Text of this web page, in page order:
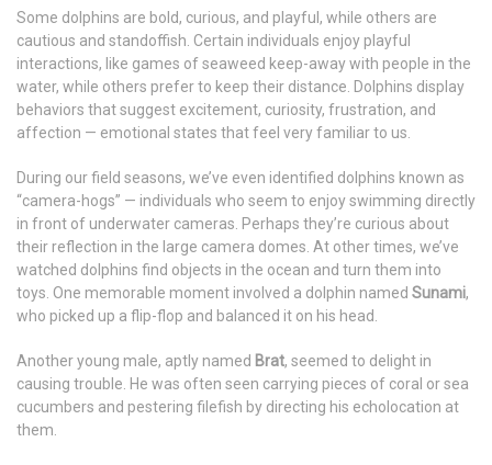
Some dolphins are bold, curious, and playful, while others are
cautious and standoffish. Certain individuals enjoy playful
interactions, like games of seaweed keep-away with people in the
water, while others prefer to keep their distance. Dolphins display
behaviors that suggest excitement, curiosity, frustration, and
affection — emotional states that feel very familiar to us.
During our field seasons, we’ve even identified dolphins known as
“camera-hogs” — individuals who seem to enjoy swimming directly
in front of underwater cameras. Perhaps they’re curious about
their reflection in the large camera domes. At other times, we’ve
watched dolphins find objects in the ocean and turn them into
toys. One memorable moment involved a dolphin named Sunami,
who picked up a flip-flop and balanced it on his head.
Another young male, aptly named Brat, seemed to delight in
causing trouble. He was often seen carrying pieces of coral or sea
cucumbers and pestering filefish by directing his echolocation at
them.